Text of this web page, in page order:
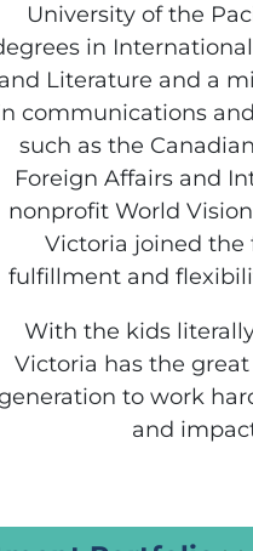
University of the
in
and Literature and a
communications
such as the
Foreign Affairs and
nonprofit World
Victoria joined the
fulfillment and
With the kids
Victoria has the
to work
and